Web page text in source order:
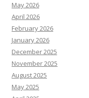
May 2026
April 2026
February 2026
January 2026
December 2025
November 2025
August 2025
May 2025